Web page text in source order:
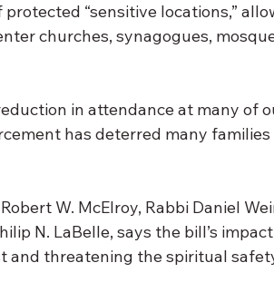
“sensitive locations,”
churches, synagogues,
in attendance at many of
has deterred many
W. McElroy, Rabbi Daniel
N. LaBelle, says the bill’s
and threatening the spiritual